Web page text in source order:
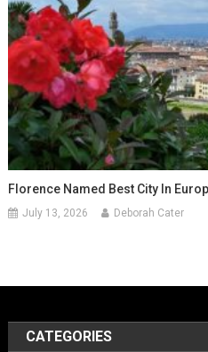
Florence Named Best City In
July 13, 2026 Deborah Cater
CATEGORIES